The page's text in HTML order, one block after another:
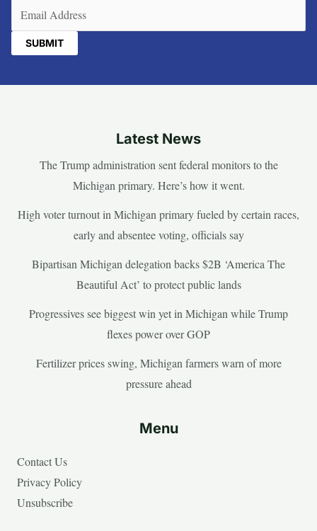
Latest News
The Trump administration sent federal monitors to the
Michigan primary. Here’s how it went.
High voter turnout in Michigan primary fueled by certain races,
early and absentee voting, officials say
Bipartisan Michigan delegation backs $2B ‘America The
Beautiful Act’ to protect public lands
Progressives see biggest win yet in Michigan while Trump
flexes power over GOP
Fertilizer prices swing, Michigan farmers warn of more
pressure ahead
Menu
Contact Us
Privacy Policy
Unsubscribe